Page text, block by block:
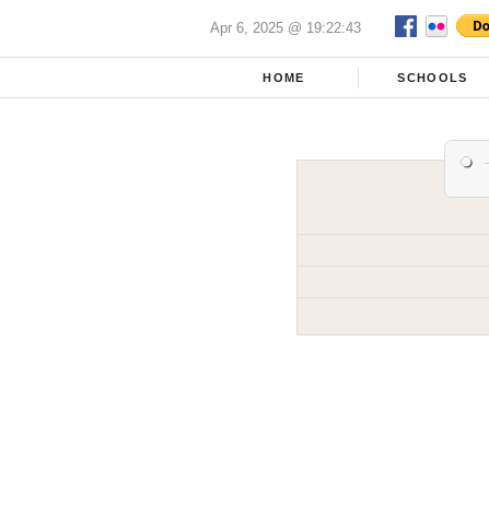
Apr 6, 2025 @ 19:22:43
HOME SCHOOLS